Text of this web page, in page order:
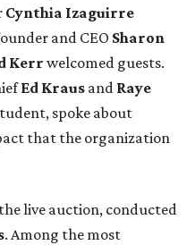
Cynthia Izaguirre
and CEO Sharon
Kerrwelcomed guests.
Ed Kraus and Raye
spoke about
that the organization
live auction, conducted
. Among the most